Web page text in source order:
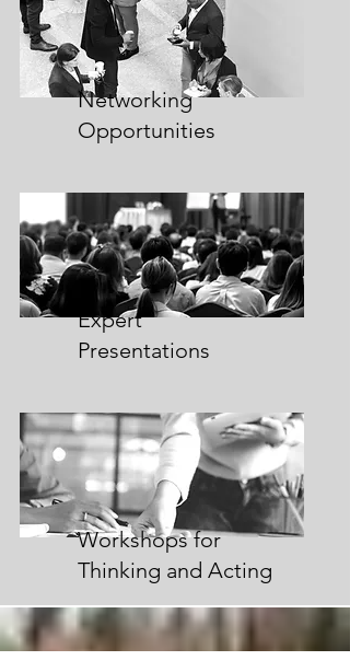
Networking
Opportunities
Expert
Presentations
Workshops for
Thinking and Acting